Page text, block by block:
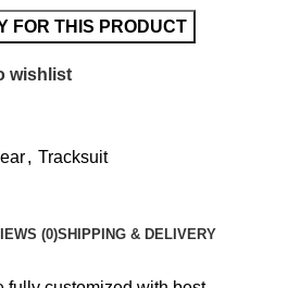
wishlist
, Tracksuit
(0)SHIPPING & DELIVERY